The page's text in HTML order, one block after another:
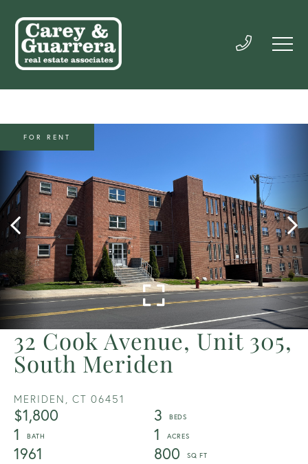
32 Cook Avenue, Unit 305,
South Meriden
MERIDEN, CT 06451
$1,800
3
1
1
1961
800
FOR RENT